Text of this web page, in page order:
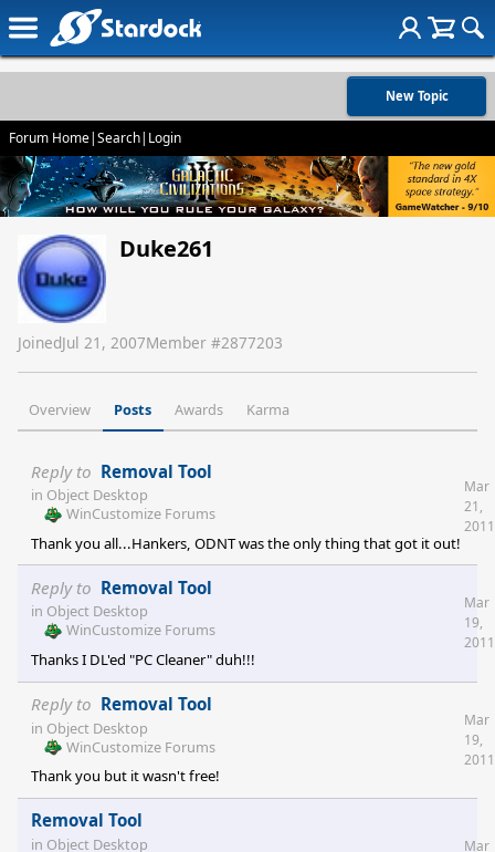
New Topic
Forum Home|Search| Login
Duke261
JoinedJul 21, 2007Member #2877203
Overview Posts Awards Karma
Reply to Removal Tool
in Object Desktop
WinCustomize Forums
Thank you all...Hankers, ODNT was the only thing that got it out!
Mar
21,
2011
Reply to Removal Tool
in Object Desktop
WinCustomize Forums
Thanks I DL'ed "PC Cleaner" duh!!!
Mar
19,
2011
Reply to Removal Tool
in Object Desktop
WinCustomize Forums
Thank you but it wasn't free!
Mar
19,
2011
Removal Tool
in Object Desktop
Mar